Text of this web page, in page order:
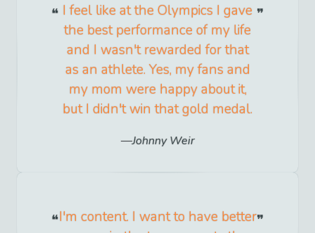
I feel like at the Olympics I gave
the best performance of my life
and I wasn't rewarded for that
as an athlete. Yes, my fans and
my mom were happy about it,
but I didn't win that gold medal.
Johnny Weir
I'm content. I want to have better